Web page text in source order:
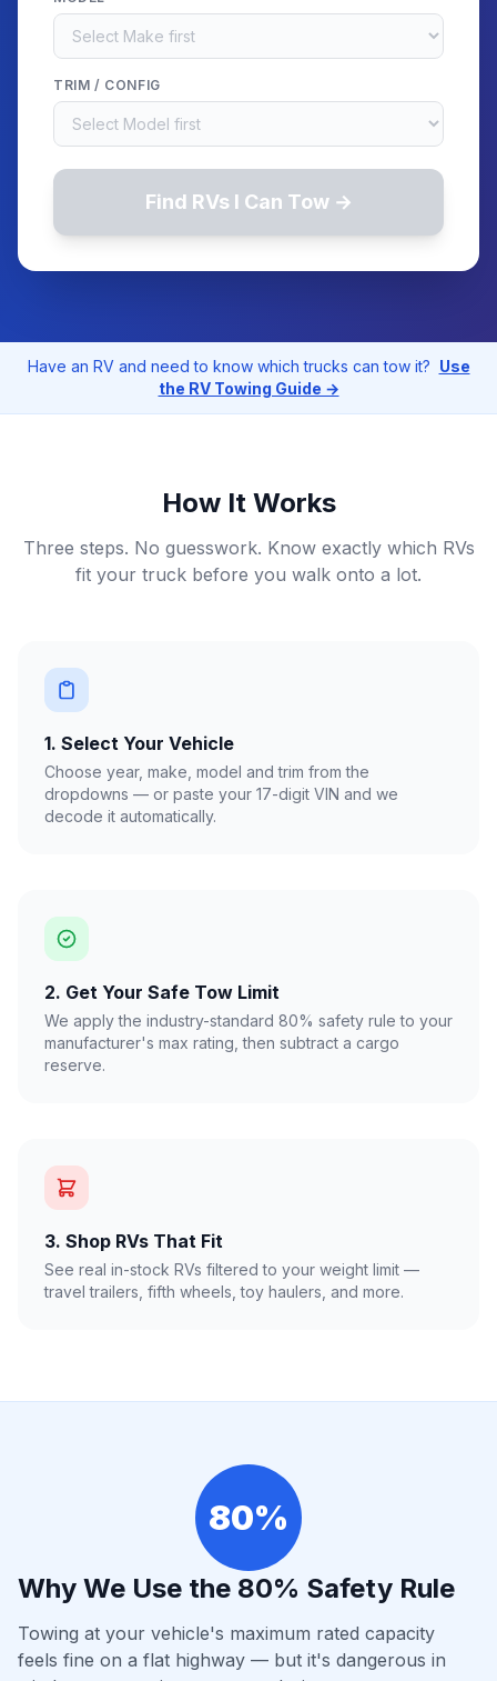
TRIM / CONFIG
Find RVs I Can Tow →
Have an RV and need to know which trucks can tow it? Use
the RV Towing Guide →
How It Works
Three steps. No guesswork. Know exactly which RVs
fit your truck before you walk onto a lot.
1. Select Your Vehicle
Choose year, make, model and trim from the
dropdowns — or paste your 17-digit VIN and we
decode it automatically.
2. Get Your Safe Tow Limit
We apply the industry-standard 80% safety rule to your
manufacturer's max rating, then subtract a cargo
reserve.
3. Shop RVs That Fit
See real in-stock RVs filtered to your weight limit —
travel trailers, fifth wheels, toy haulers, and more.
80%
Why We Use the 80% Safety Rule
Towing at your vehicle's maximum rated capacity
feels fine on a flat highway — but it's dangerous in